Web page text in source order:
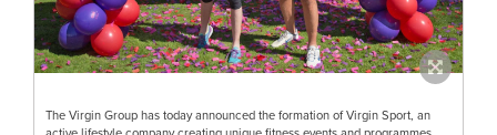
The Virgin Group has today announced the formation of Virgin Sport, an